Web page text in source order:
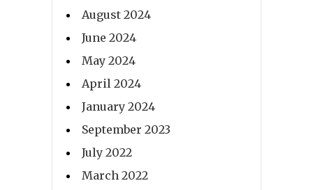
August 2024
June 2024
May 2024
April 2024
January 2024
September 2023
July 2022
March 2022